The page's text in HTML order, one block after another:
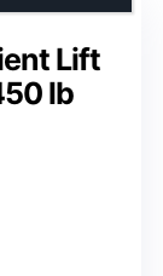
Lift
lb